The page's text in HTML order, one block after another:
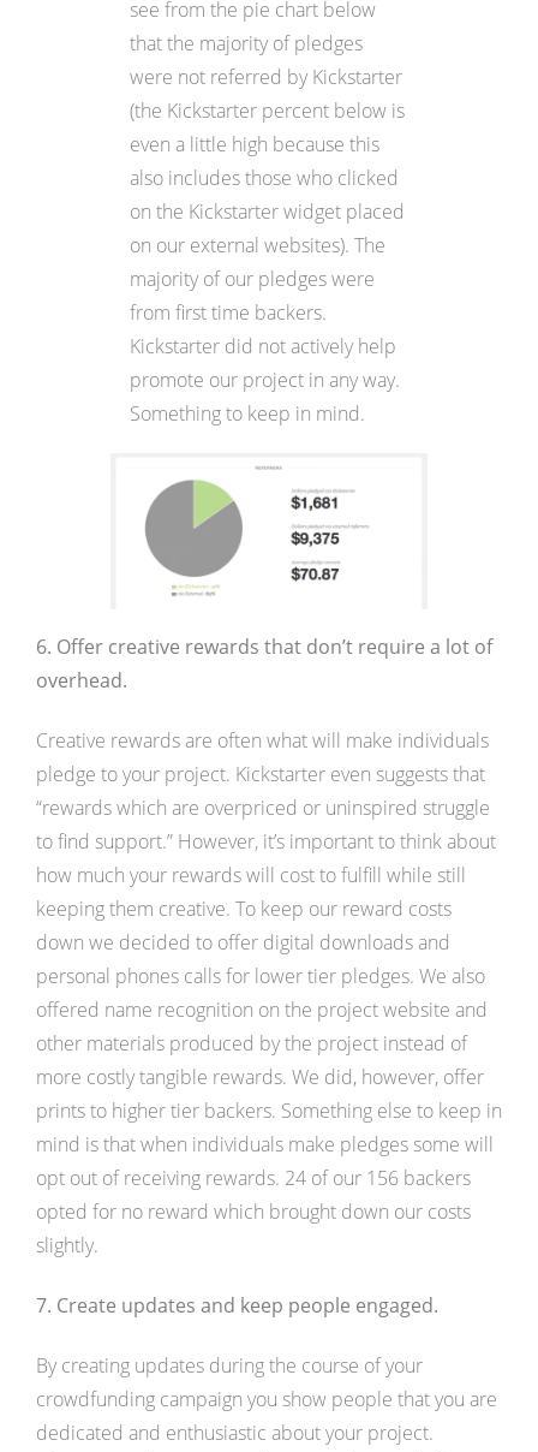
see from the pie chart below
that the majority of pledges
were not referred by Kickstarter
(the Kickstarter percent below is
even a little high because this
also includes those who clicked
on the Kickstarter widget placed
on our external websites). The
majority of our pledges were
from first time backers.
Kickstarter did not actively help
promote our project in any way.
Something to keep in mind.
6. Offer creative rewards that don’t require a lot of
overhead.
Creative rewards are often what will make individuals
pledge to your project. Kickstarter even suggests that
“rewards which are overpriced or uninspired struggle
to find support.” However, it’s important to think about
how much your rewards will cost to fulfill while still
keeping them creative. To keep our reward costs
down we decided to offer digital downloads and
personal phones calls for lower tier pledges. We also
offered name recognition on the project website and
other materials produced by the project instead of
more costly tangible rewards. We did, however, offer
prints to higher tier backers. Something else to keep in
mind is that when individuals make pledges some will
opt out of receiving rewards. 24 of our 156 backers
opted for no reward which brought down our costs
slightly.
7. Create updates and keep people engaged.
By creating updates during the course of your
crowdfunding campaign you show people that you are
dedicated and enthusiastic about your project.